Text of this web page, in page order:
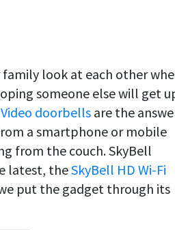
family look at each other
someone else will get
Video doorbells are the
a smartphone or mobile
from the couch. SkyBell
latest, theSkyBell HD Wi-Fi
put the gadget through its